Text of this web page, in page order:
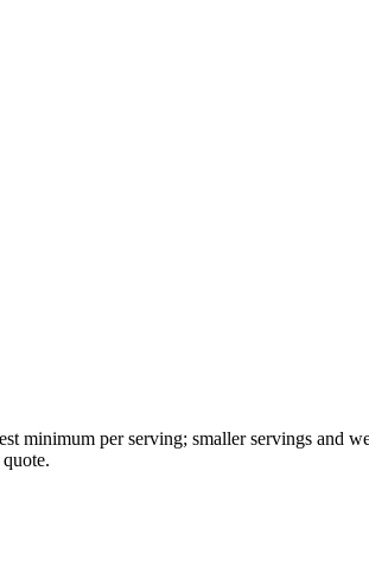
minimum per serving; smaller servings and